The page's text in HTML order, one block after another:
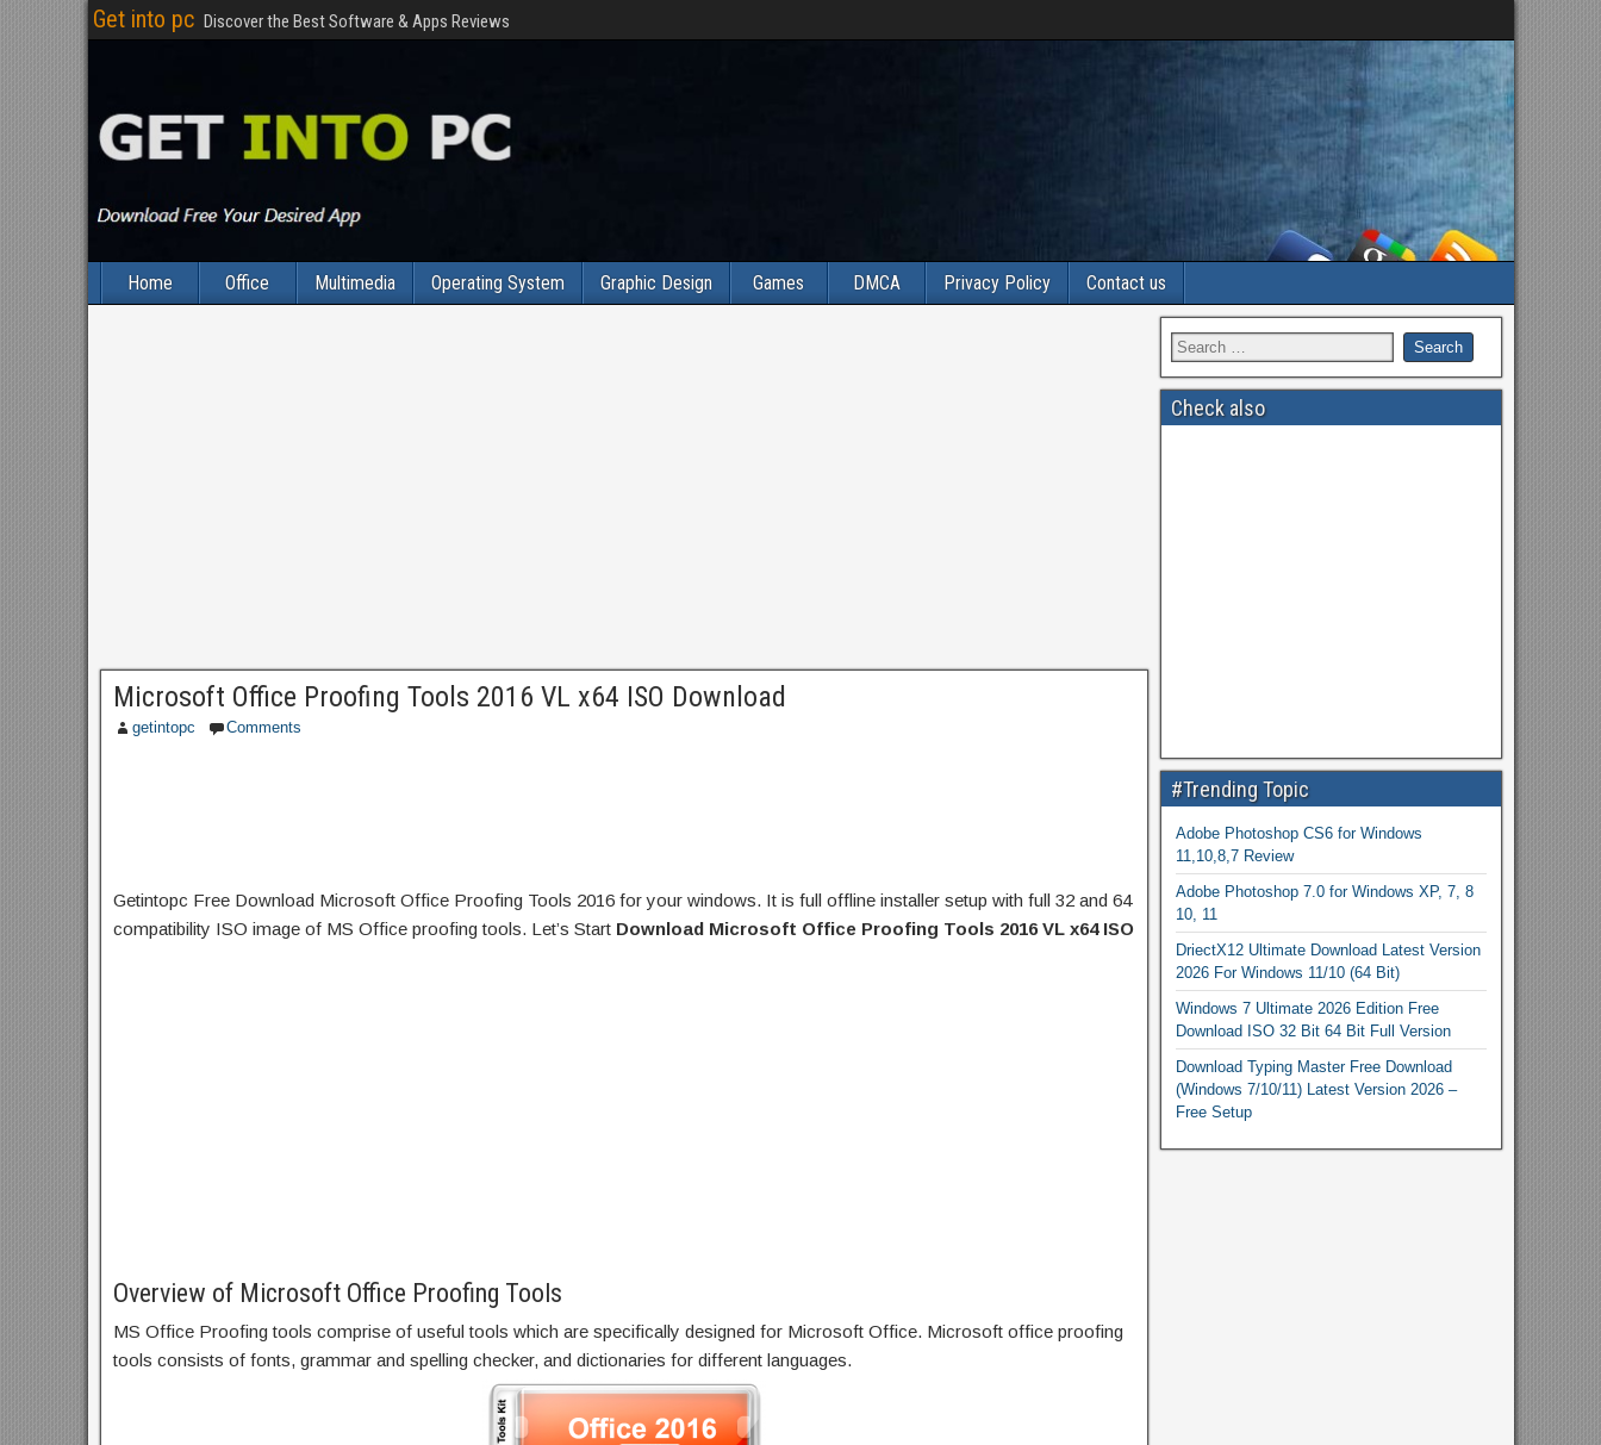
Get into pc Discover the Best Software & Apps Reviews
Home Office Multimedia Operating System Graphic Design Games DMCA Privacy Policy Contact us
Microsoft Office Proofing Tools 2016 VL x64 ISO Download
getintopc Comments
Getintopc Free Download Microsoft Office Proofing Tools 2016 for your windows. It is full offline installer setup with full 32 and 64
compatibility ISO image of MS Office proofing tools. Let’s Start Download Microsoft Office Proofing Tools 2016 VL x64 ISO
Overview of Microsoft Office Proofing Tools
MS Office Proofing tools comprise of useful tools which are specifically designed for Microsoft Office. Microsoft office proofing
tools consists of fonts, grammar and spelling checker, and dictionaries for different languages.
Check also
#Trending Topic
Adobe Photoshop CS6 for Windows
11,10,8,7 Review
Adobe Photoshop 7.0 for Windows XP, 7, 8
10, 11
DriectX12 Ultimate Download Latest Version
2026 For Windows 11/10 (64 Bit)
Windows 7 Ultimate 2026 Edition Free
Download ISO 32 Bit 64 Bit Full Version
Download Typing Master Free Download
(Windows 7/10/11) Latest Version 2026 –
Free Setup